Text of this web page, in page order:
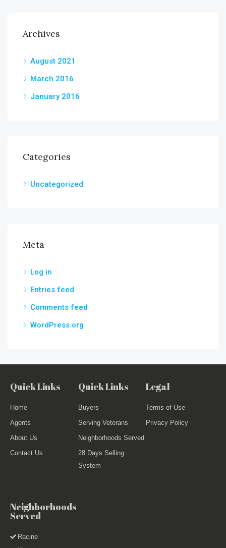
Archives
August 2021
March 2016
January 2016
Categories
Uncategorized
Meta
Log in
Entries feed
Comments feed
WordPress.org
Quick Links
Home
Agents
About Us
Contact Us
Quick Links
Buyers
Serving Veterans
Neighborhoods Served
28 Days Selling
System
Legal
Terms of Use
Privacy Policy
Neighborhoods
Served
Racine